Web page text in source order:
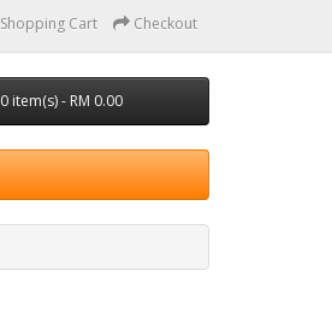
Shopping Cart Checkout
0 item(s) - RM 0.00